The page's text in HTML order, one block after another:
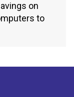
on
to